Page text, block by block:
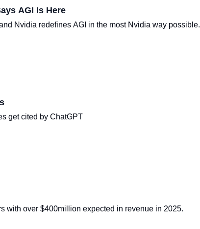
AGI Is Here
Nvidia redefines AGI in the most Nvidia way possible.
get cited by ChatGPT
with over $400million expected in revenue in 2025.